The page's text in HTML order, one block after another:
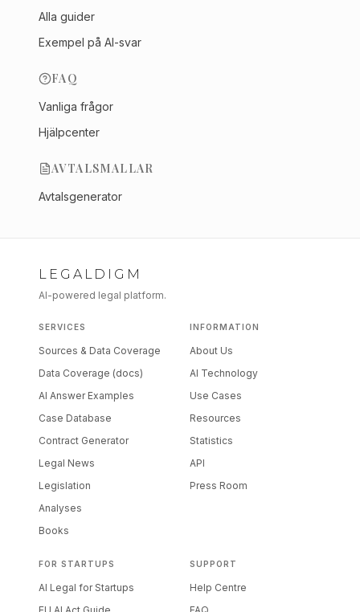
Alla guider
Exempel på AI-svar
FAQ
Vanliga frågor
Hjälpcenter
AVTALSMALLAR
Avtalsgenerator
LEGALDIGM
AI-powered legal platform.
SERVICES
Sources & Data Coverage
Data Coverage (docs)
AI Answer Examples
Case Database
Contract Generator
Legal News
Legislation
Analyses
Books
INFORMATION
About Us
AI Technology
Use Cases
Resources
Statistics
API
Press Room
FOR STARTUPS
AI Legal for Startups
SUPPORT
Help Centre